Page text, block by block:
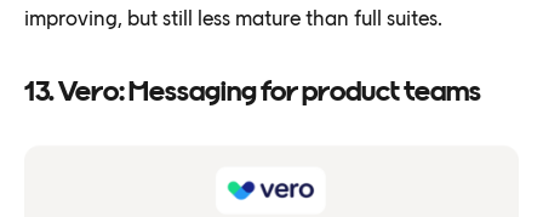
improving, but still less mature than full suites.
13. Vero: Messaging for product teams